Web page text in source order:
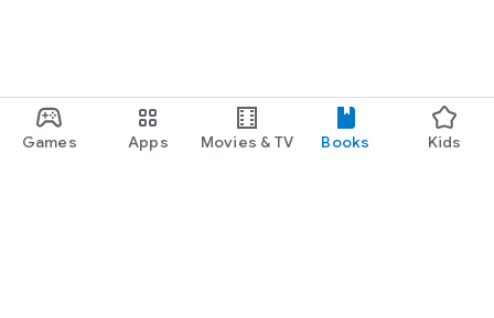
Games Apps Movies & TV Books Kids